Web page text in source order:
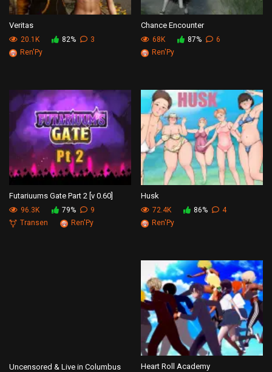
Veritas
20.1K 82%
3
Ren'Py
Chance Encounter
68K 87%
6
Ren'Py
Futariuums Gate Part 2 [v 0.60]
96.3K 79%
9
Transen
Ren'Py
Husk
72.4K 86%
4
Ren'Py
Uncensored & Live in Columbus Heart Roll Academy